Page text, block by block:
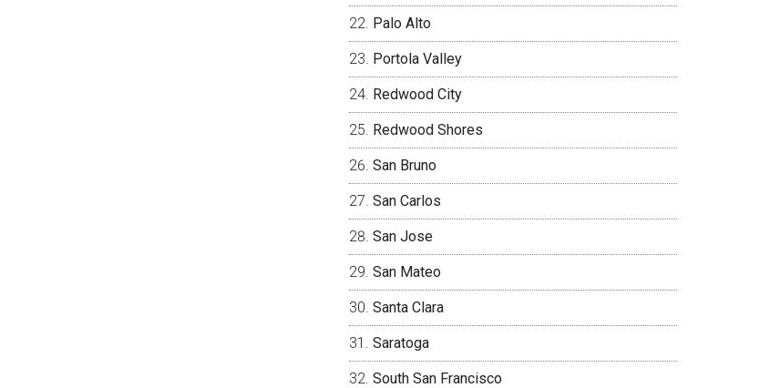
Palo Alto
Portola Valley
Redwood City
Redwood Shores
San Bruno
San Carlos
San Jose
San Mateo
Santa Clara
Saratoga
South San Francisco